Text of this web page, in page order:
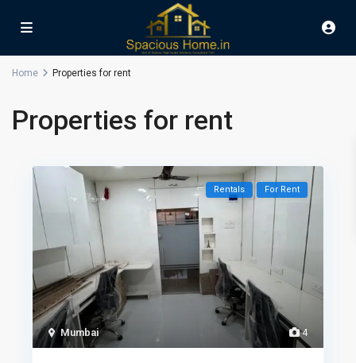
Home Properties for rent
Properties for rent
4
Mumbai
Rentals For Rent